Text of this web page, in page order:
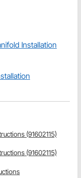
Installation
(91602115)
(91602115)